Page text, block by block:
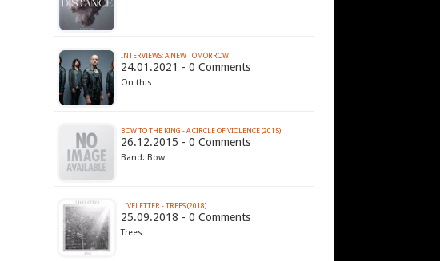
…
INTERVIEWS: A NEW TOMORROW
24.01.2021 - 0 Comments
On this…
BOW TO THE KING - A CIRCLE OF VIOLENCE (2015)
26.12.2015 - 0 Comments
Band: Bow…
LIVELETTER - TREES (2018)
25.09.2018 - 0 Comments
Trees…